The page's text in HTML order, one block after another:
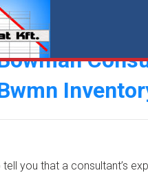
you that a consultant’s